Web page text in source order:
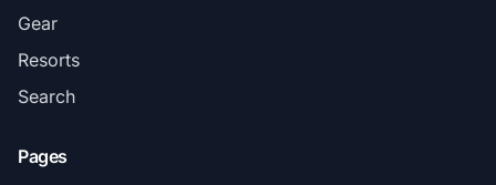
Gear
Resorts
Search
Pages